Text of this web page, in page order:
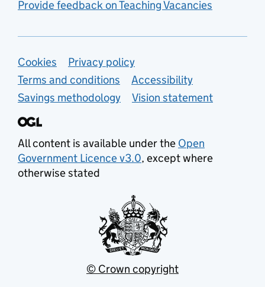
Provide feedback on Teaching Vacancies
Support links
Cookies
Privacy policy
Terms and conditions
Accessibility
Savings methodology
Vision statement
All content is available under the Open
Government Licence v3.0, except where
otherwise stated
© Crown copyright